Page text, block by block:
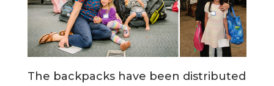
The backpacks have been distributed